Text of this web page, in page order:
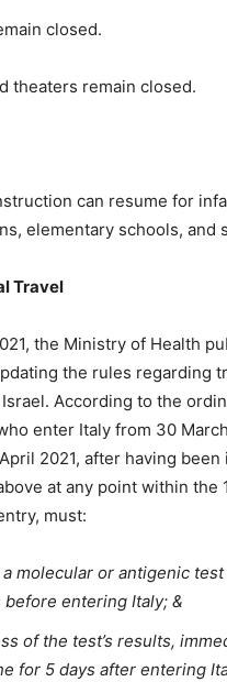
closed.
theaters remain closed.
can resume for
elementary schools, and
Travel
the Ministry of Health
the rules regarding
Israel. According to the
enter Italy from 30
2021, after having
at any point within the
must:
molecular or antigenic
entering Italy; &
of the test’s results,
for 5 days after entering